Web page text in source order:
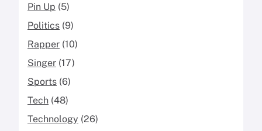
Pin Up (5)
Politics (9)
Rapper (10)
Singer (17)
Sports (6)
Tech (48)
Technology (26)